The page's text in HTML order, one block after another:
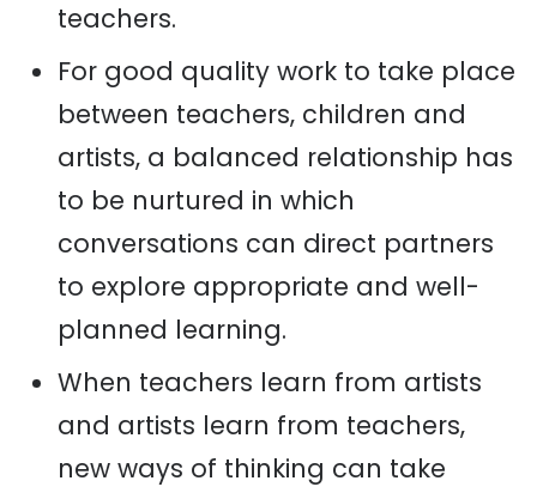
teachers.
For good quality work to take place
between teachers, children and
artists, a balanced relationship has
to be nurtured in which
conversations can direct partners
to explore appropriate and well-
planned learning.
When teachers learn from artists
and artists learn from teachers,
new ways of thinking can take